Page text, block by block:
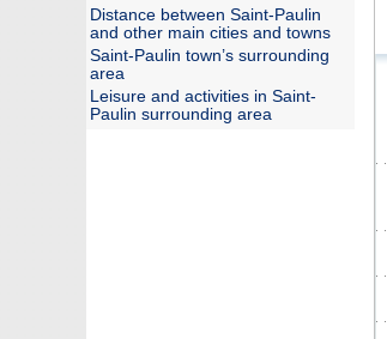
Distance between Saint-Paulin
and other main cities and towns
Saint-Paulin town’s surrounding
area
Leisure and activities in Saint-
Paulin surrounding area